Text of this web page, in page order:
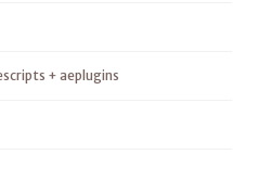
+ aeplugins